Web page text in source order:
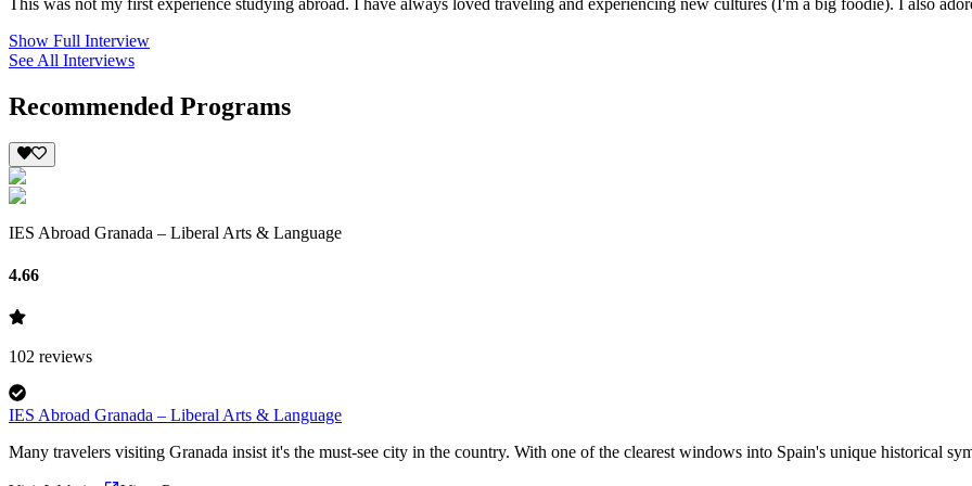
Show Full Interview
See All Interviews
Recommended Programs
IES Abroad Granada – Liberal Arts & Language
4.66
102 reviews
IES Abroad Granada – Liberal Arts & Language
Many travelers visiting Granada insist it's the must-see city in the country. With one of the clearest windows into Spain's unique historical